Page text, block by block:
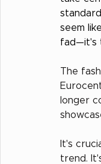
seem
fad—it's
The
longer
It's
trend.